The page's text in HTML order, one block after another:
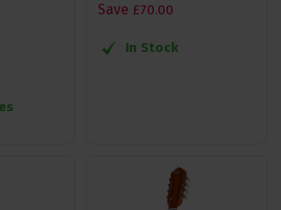
Save £70.00
In Stock